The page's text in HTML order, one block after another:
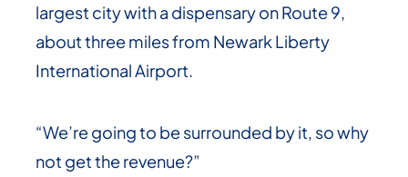
largest city with a dispensary on Route 9,
about three miles from Newark Liberty
International Airport.
“We’re going to be surrounded by it, so why
not get the revenue?”